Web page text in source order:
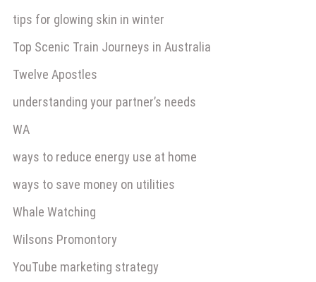
tips for glowing skin in winter
Top Scenic Train Journeys in Australia
Twelve Apostles
understanding your partner’s needs
WA
ways to reduce energy use at home
ways to save money on utilities
Whale Watching
Wilsons Promontory
YouTube marketing strategy